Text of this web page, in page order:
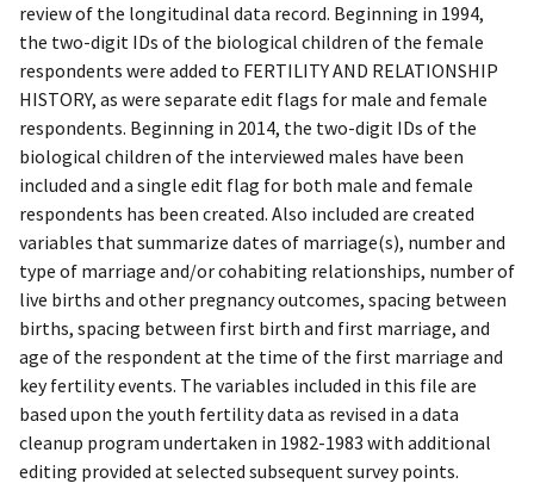
review of the longitudinal data record. Beginning in 1994,
the two-digit IDs of the biological children of the female
respondents were added to FERTILITY AND RELATIONSHIP
HISTORY, as were separate edit flags for male and female
respondents. Beginning in 2014, the two-digit IDs of the
biological children of the interviewed males have been
included and a single edit flag for both male and female
respondents has been created. Also included are created
variables that summarize dates of marriage(s), number and
type of marriage and/or cohabiting relationships, number of
live births and other pregnancy outcomes, spacing between
births, spacing between first birth and first marriage, and
age of the respondent at the time of the first marriage and
key fertility events. The variables included in this file are
based upon the youth fertility data as revised in a data
cleanup program undertaken in 1982-1983 with additional
editing provided at selected subsequent survey points.